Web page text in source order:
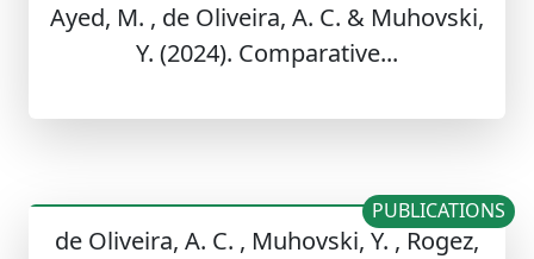
Ayed, M. , de Oliveira, A. C. & Muhovski,
Y. (2024). Comparative...
de Oliveira, A. C. , Muhovski, Y. , Rogez,
PUBLICATIONS